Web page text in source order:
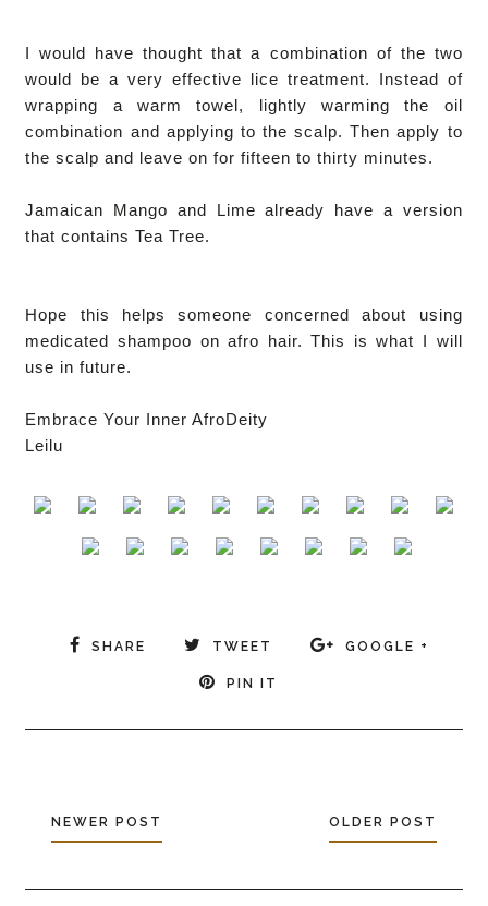
I would have thought that a combination of the two
would be a very effective lice treatment. Instead of
wrapping a warm towel, lightly warming the oil
combination and applying to the scalp. Then apply to
the scalp and leave on for fifteen to thirty minutes.
Jamaican Mango and Lime already have a version
that contains Tea Tree.
Hope this helps someone concerned about using
medicated shampoo on afro hair. This is what I will
use in future.
Embrace Your Inner AfroDeity
Leilu
SHARE TWEET GOOGLE +
PIN IT
NEWER POST OLDER POST